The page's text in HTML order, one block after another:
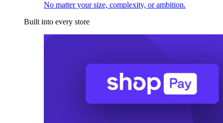
No matter your size, complexity, or ambition.
Built into every store